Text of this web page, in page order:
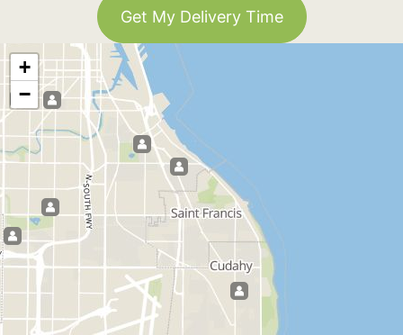
Get My Delivery Time
+
−